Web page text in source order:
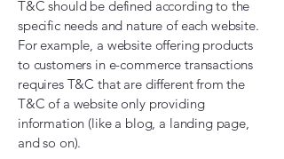
T&C should be defined according to the
specific needs and nature of each website.
For example, a website offering products
to customers in e-commerce transactions
requires T&C that are different from the
T&C of a website only providing
information (like a blog, a landing page,
and so on).